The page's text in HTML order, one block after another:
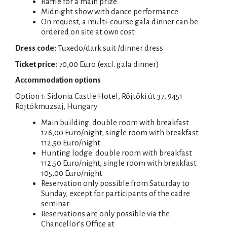
Midnight show with dance performance
On request, a multi-course gala dinner can be
ordered on site at own cost
Dress code: Tuxedo/dark suit /dinner dress
Ticket price: 70,00 Euro (excl. gala dinner)
Accommodation options
Option 1: Sidonia Castle Hotel, Röjtöki út 37, 9451
Röjtökmuzsaj, Hungary
Main building: double room with breakfast
126,00 Euro/night, single room with breakfast
112,50 Euro/night
Hunting lodge: double room with breakfast
112,50 Euro/night, single room with breakfast
105,00 Euro/night
Reservation only possible from Saturday to
Sunday, except for participants of the cadre
seminar
Reservations are only possible via the
Chancellor’s Office at